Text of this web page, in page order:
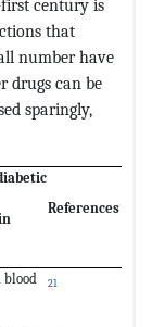
century is
that
number have
drugs can be
sparingly,
References
blood
21